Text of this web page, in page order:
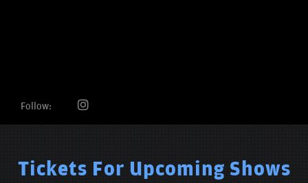
Follow:
Tickets For Upcoming Shows